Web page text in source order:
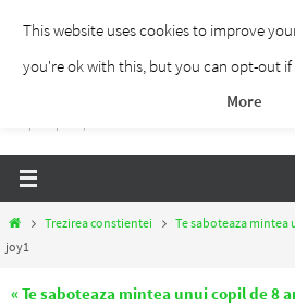
contentTraieste Liber
Un blog despre dezvoltare personala, puterea
HomeTrezirea constientei Te saboteaza mintea
joy1
« Te saboteaza mintea unui copil de 8
This website uses cookies to improve
you're ok with this, but you can opt-out if
More